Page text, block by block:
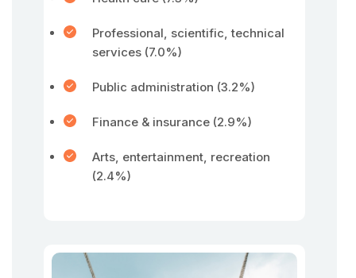
Professional, scientific, technical
services (7.0%)
Public administration (3.2%)
Finance & insurance (2.9%)
Arts, entertainment, recreation
(2.4%)